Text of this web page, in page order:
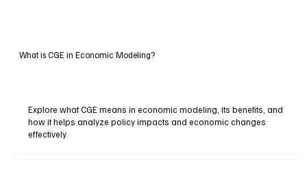
What is CGE in Economic Modeling?
Explore what CGE means in economic modeling, its benefits, and
how it helps analyze policy impacts and economic changes
effectively.